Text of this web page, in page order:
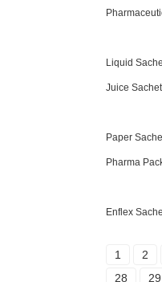
Liquid
Juice
Paper
Pharma
Enflex
1 2
28
29